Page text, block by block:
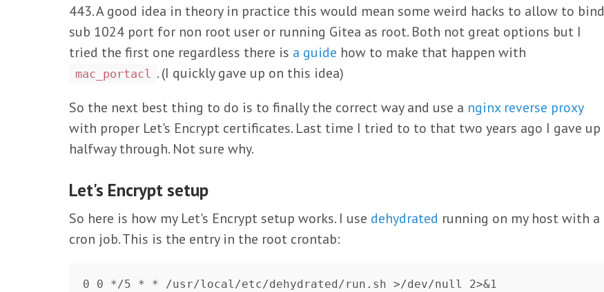
443. A good idea in theory in practice this would mean some weird hacks to allow to bind
sub 1024 port for non root user or running Gitea as root. Both not great options but I
tried the first one regardless there is a guide how to make that happen with
mac_portacl . (I quickly gave up on this idea)
So the next best thing to do is to finally the correct way and use a nginx reverse proxy
with proper Let's Encrypt certificates. Last time I tried to to that two years ago I gave up
halfway through. Not sure why.
Let's Encrypt setup
So here is how my Let's Encrypt setup works. I use dehydrated running on my host with a
cron job. This is the entry in the root crontab: